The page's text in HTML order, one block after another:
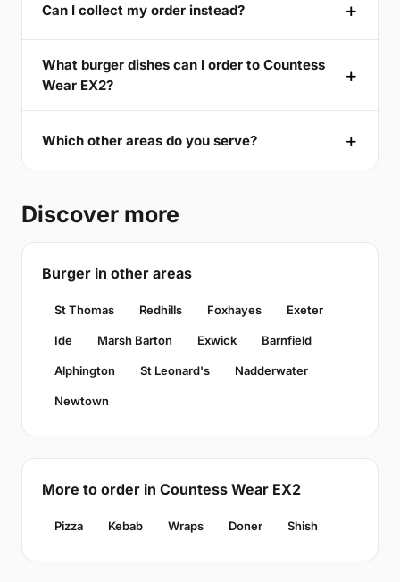
Can I collect my order instead?
What burger dishes can I order to Countess
Wear EX2?
Which other areas do you serve?
Discover more
Burger in other areas
St Thomas Redhills Foxhayes Exeter
Ide Marsh Barton Exwick Barnfield
Alphington St Leonard's Nadderwater
Newtown
More to order in Countess Wear EX2
Pizza Kebab Wraps Doner Shish